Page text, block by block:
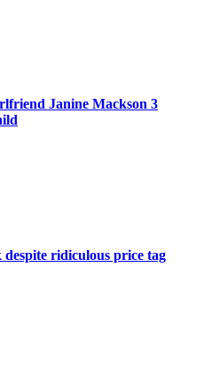
Janine Mackson 3
despite ridiculous price tag